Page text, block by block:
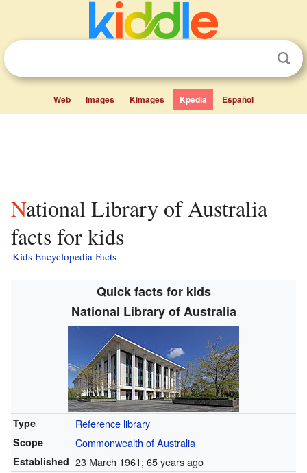
Web Images Kimages Kpedia Español
National Library of Australia
facts for kids
Kids Encyclopedia Facts
Quick facts for kids
National Library of Australia
Type Reference library
Scope Commonwealth of Australia
Established 23 March 1961; 65 years ago